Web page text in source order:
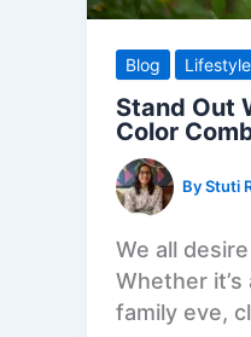
Blog Lifestyle
Stand Out
Color
ByStuti
We all
Whether
family eve,